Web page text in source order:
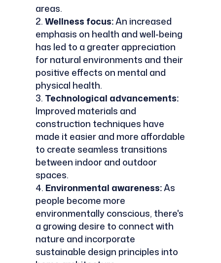
areas.
Wellness focus:An increased
emphasis on health and well-being
has led to a greater appreciation
for natural environments and their
positive effects on mental and
physical health.
Technological advancements:
Improved materials and
construction techniques have
made it easier and more affordable
to create seamless transitions
between indoor and outdoor
spaces.
Environmental awareness:As
people become more
environmentally conscious, there's
a growing desire to connect with
nature and incorporate
sustainable design principles into